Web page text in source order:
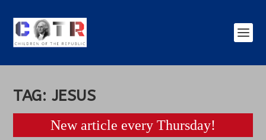
TAG: JESUS
New article every Thursday!